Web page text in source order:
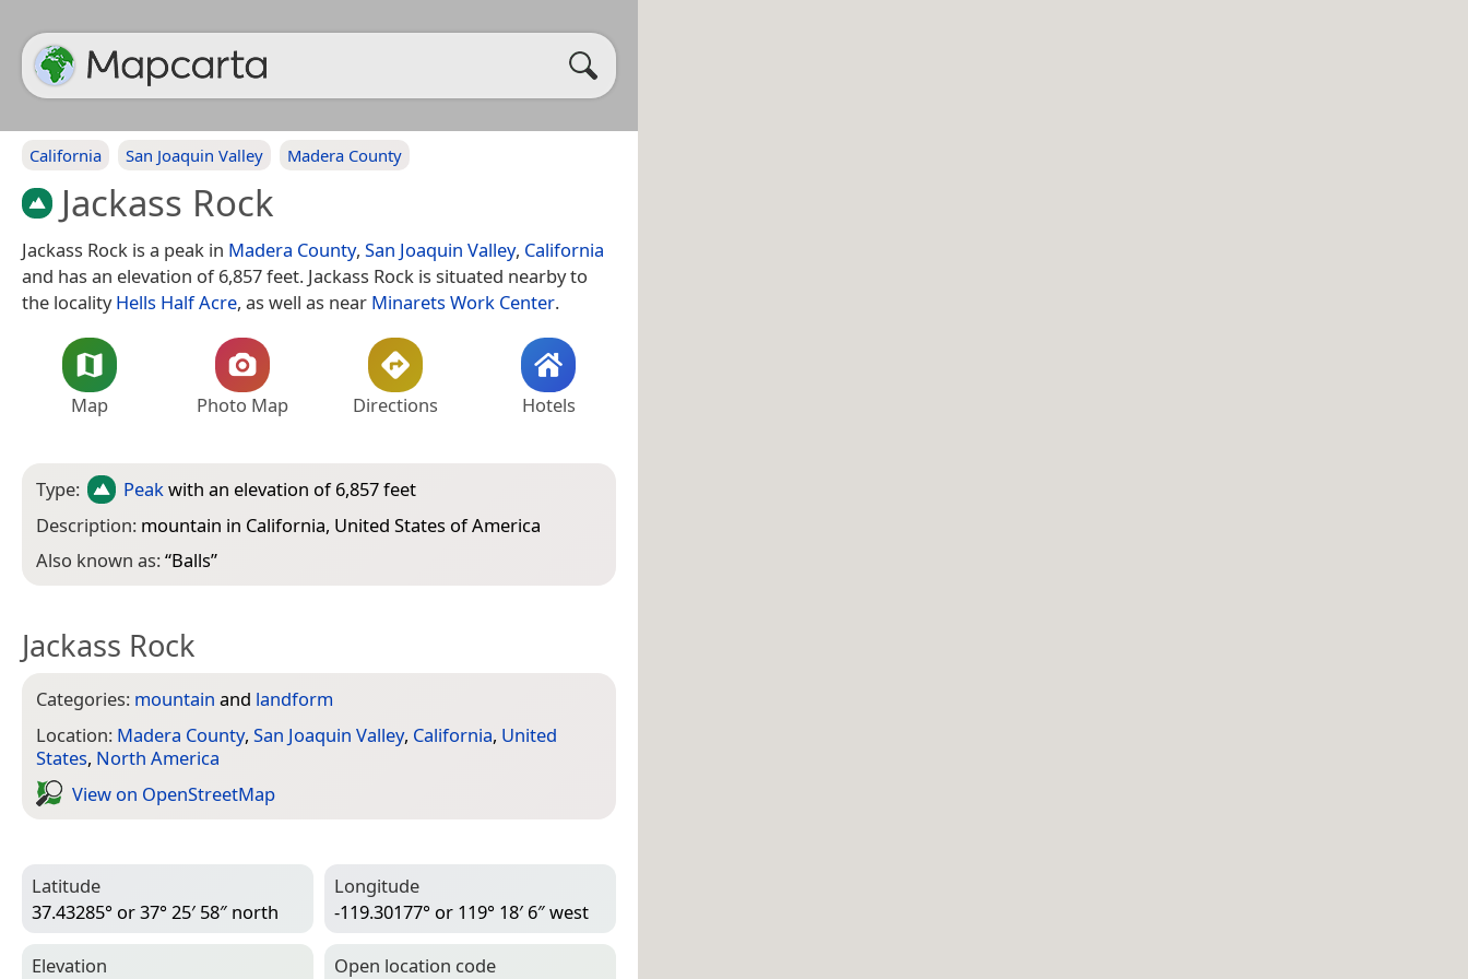
California San Joaquin Valley Madera County
Jackass Rock
Jackass Rock is a peak in Madera County, San Joaquin Valley, California
and has an elevation of 6,857 feet. Jackass Rock is situated nearby to
the localityHells Half Acre, as well as near Minarets Work Center.
Map Photo Map Directions Hotels
Type: Peakwith an elevation of 6,857 feet
Description: mountain in California, United States of America
Also known as:“Balls”
Jackass Rock
Categories: mountain and landform
Location: Madera County, San Joaquin Valley, California, United
States, North America
View on Open­Street­Map
Latitude
37.43285° or 37° 25′ 58″ north
Longitude
-119.30177° or 119° 18′ 6″ west
Elevation Open location code